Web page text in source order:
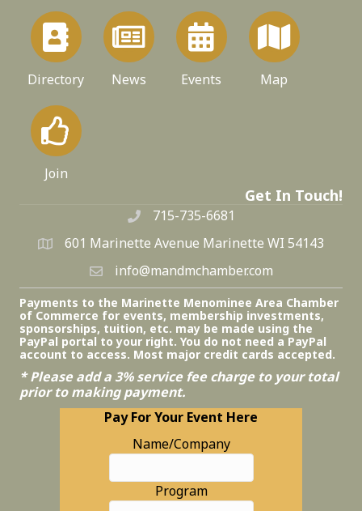
Directory News Events Map
Join
Get In Touch!
715-735-6681
601 Marinette Avenue Marinette WI 54143
info@mandmchamber.com
Payments to the Marinette Menominee Area Chamber
of Commerce for events, membership investments,
sponsorships, tuition, etc. may be made using the
PayPal portal to your right. You do not need a PayPal
account to access. Most major credit cards accepted.
* Please add a 3% service fee charge to your total
prior to making payment.
Pay For Your Event Here
Name/Company
Program